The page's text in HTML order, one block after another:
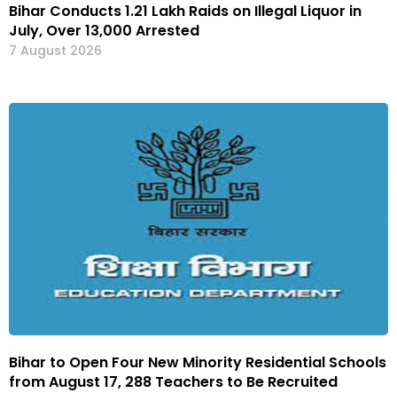
Bihar Conducts 1.21 Lakh Raids on Illegal Liquor in
July, Over 13,000 Arrested
7 August 2026
Bihar to Open Four New Minority Residential Schools
from August 17, 288 Teachers to Be Recruited